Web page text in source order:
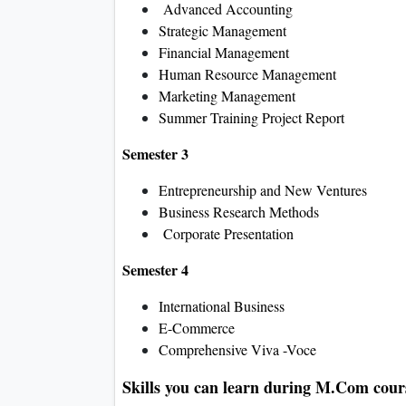
Advanced Accounting
Strategic Management
Financial Management
Human Resource Management
Marketing Management
Summer Training Project Report
Semester 3
Entrepreneurship and New Ventures
Business Research Methods
Corporate Presentation
Semester 4
International Business
E-Commerce
Comprehensive Viva -Voce
Skills you can learn during M.Com